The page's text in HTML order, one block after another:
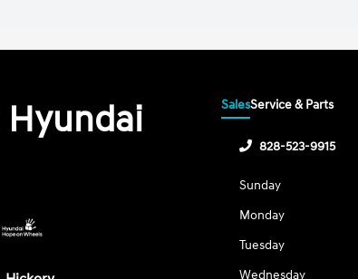
SalesService & Parts
828-523-9915
Sunday
Monday
Tuesday
Wednesday